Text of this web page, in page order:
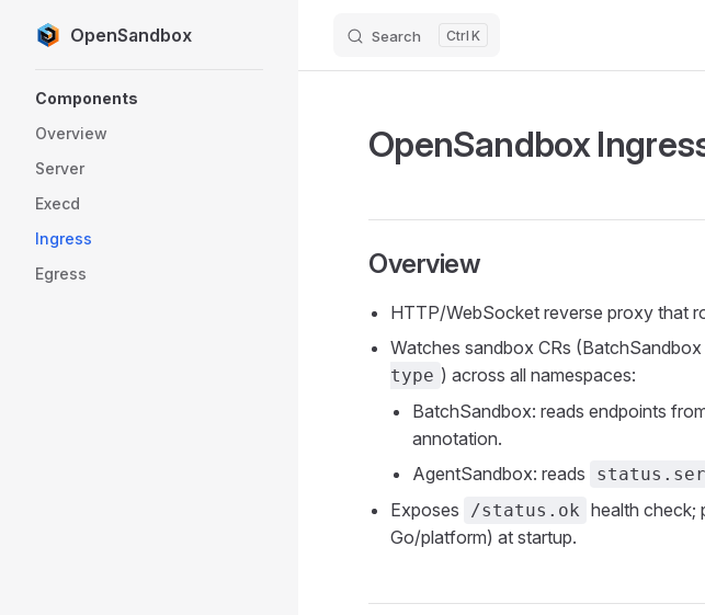
Skip to content
OpenSandbox Search K
Components
Overview
Server
Execd
Ingress
Egress
OpenSandbox
Overview
HTTP/WebSocket reverse proxy that
Watches sandbox CRs
type ) across all namespaces:
BatchSandbox: reads endpoints
annotation.
AgentSandbox: reads
Exposes
/status.ok health check;
Go/platform) at startup.